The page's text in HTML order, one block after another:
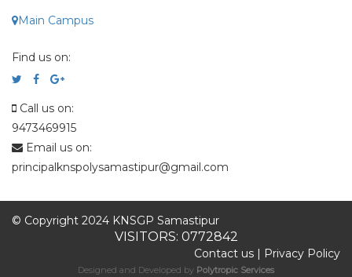
Main Campus
Find us on:
Call us on:
9473469915
Email us on:
principalknspolysamastipur@gmail.com
© Copyright 2024 KNSGP Samastipur
VISITORS: 0772842
Contact us | Privacy Policy
Designed and Developed by Polytropic Services